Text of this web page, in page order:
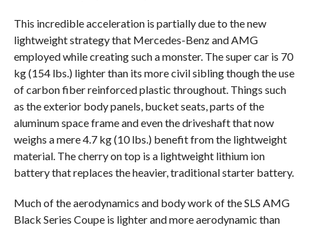
This incredible acceleration is partially due to the new
lightweight strategy that Mercedes-Benz and AMG
employed while creating such a monster. The super car is 70
kg (154 lbs.) lighter than its more civil sibling though the use
of carbon fiber reinforced plastic throughout. Things such
as the exterior body panels, bucket seats, parts of the
aluminum space frame and even the driveshaft that now
weighs a mere 4.7 kg (10 lbs.) benefit from the lightweight
material. The cherry on top is a lightweight lithium ion
battery that replaces the heavier, traditional starter battery.
Much of the aerodynamics and body work of the SLS AMG
Black Series Coupe is lighter and more aerodynamic than